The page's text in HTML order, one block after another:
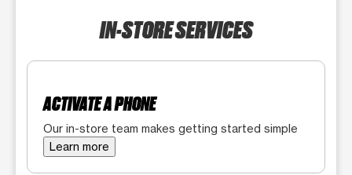
IN-STORE SERVICES
ACTIVATE A PHONE
Our in-store team makes getting started simple
Learn more